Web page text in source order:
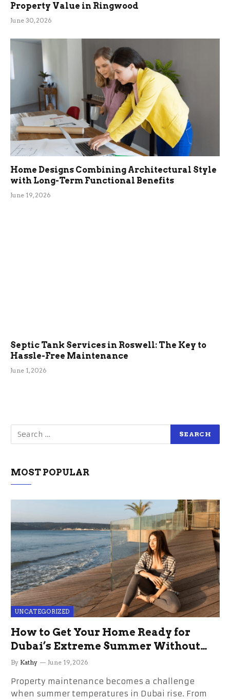
Property Value in Ringwood
June 30, 2026
Home Designs Combining Architectural Style
with Long-Term Functional Benefits
June 19, 2026
Septic Tank Services in Roswell: The Key to
Hassle-Free Maintenance
June 1, 2026
MOST POPULAR
UNCATEGORIZED
How to Get Your Home Ready for
Dubai’s Extreme Summer Without
the Stress
By Kathy June 19, 2026
Property maintenance becomes a challenge
when summer temperatures in Dubai rise. From